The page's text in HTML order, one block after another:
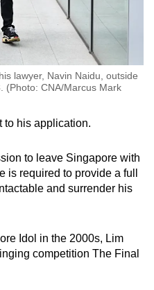
lawyer, Navin Naidu, outside
(Photo: CNA/Marcus Mark
to his application.
to leave Singapore with
required to provide a full
and surrender his
Idol in the 2000s, Lim
competition The Final